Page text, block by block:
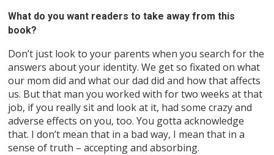
What do you want readers to take away from this
book?
Don’t just look to your parents when you search for the
answers about your identity. We get so fixated on what
our mom did and what our dad did and how that affects
us. But that man you worked with for two weeks at that
job, if you really sit and look at it, had some crazy and
adverse effects on you, too. You gotta acknowledge
that. I don’t mean that in a bad way, I mean that in a
sense of truth – accepting and absorbing.